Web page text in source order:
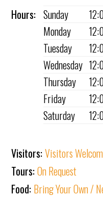
Hours: Sunday
Monday
Tuesday
Wednesday
Thursday
Friday
Saturday
Visitors:Visitors
Tours:On Request
Food: Bring Your Own /